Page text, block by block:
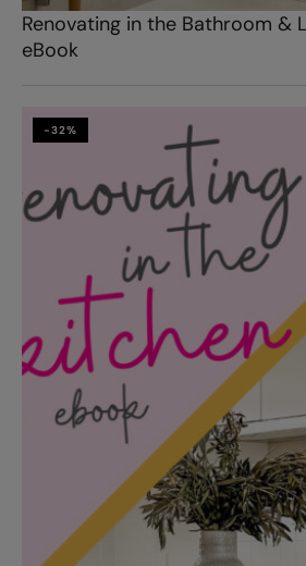
Renovating in the Bathroom &
eBook
-32%